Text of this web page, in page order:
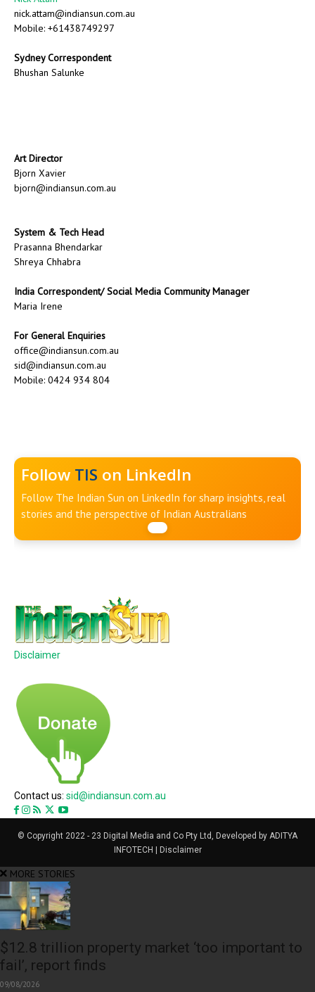
nick.attam@indiansun.com.au
Mobile: +61438749297
Sydney Correspondent
Bhushan Salunke
Art Director
Bjorn Xavier
bjorn@indiansun.com.au
System & Tech Head
Prasanna Bhendarkar
Shreya Chhabra
India Correspondent/ Social Media Community Manager
Maria Irene
For General Enquiries
office@indiansun.com.au
sid@indiansun.com.au
Mobile: 0424 934 804
Follow TIS on LinkedIn
Follow The Indian Sun on LinkedIn for sharp insights, real
stories and the perspective of Indian Australians
Disclaimer
Contact us: sid@indiansun.com.au
© Copyright 2022 - 23 Digital Media and Co Pty Ltd, Developed by ADITYA
INFOTECH | Disclaimer
MORE STORIES
$12.8 trillion property market ‘too important to
fail’, report finds
09/08/2026